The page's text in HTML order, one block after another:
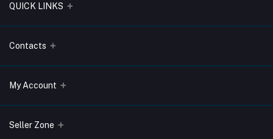
QUICK LINKS
About Us
Terms & Conditions
Privacy Policy
Return & Refund Policy
Contacts
Address
575008
My Account
Login
Seller Zone